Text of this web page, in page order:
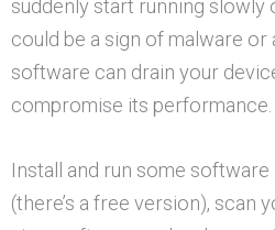
suddenly start running slowly
could be a sign of malware or
software can drain your
compromise its performance.
Install and run some software
(there’s a free version), scan